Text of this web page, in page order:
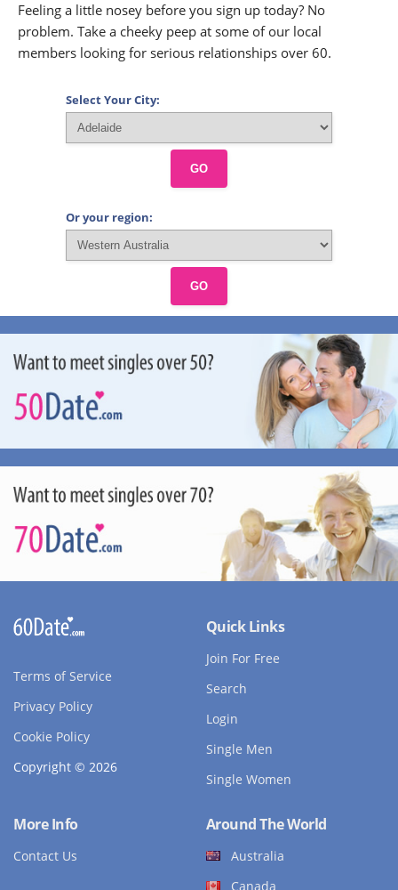
Feeling a little nosey before you sign up today? No
problem. Take a cheeky peep at some of our local
members looking for serious relationships over 60.
Select Your City:
GO
Or your region:
GO
Terms of Service
Privacy Policy
Cookie Policy
Copyright © 2026
Quick Links
Join For Free
Search
Login
Single Men
Single Women
More Info
Contact Us
Around The World
Australia
Canada